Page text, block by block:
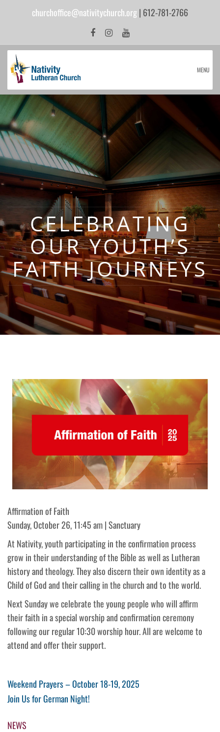
churchoffice@nativitychurch.org| 612-781-2766
MENU
CELEBRATING
OUR YOUTH’S
FAITH JOURNEYS
Affirmation of Faith
Sunday, October 26, 11:45 am | Sanctuary
At Nativity, youth participating in the confirmation process
grow in their understanding of the Bible as well as Lutheran
history and theology. They also discern their own identity as a
Child of God and their calling in the church and to the world.
Next Sunday we celebrate the young people who will affirm
their faith in a special worship and confirmation ceremony
following our regular 10:30 worship hour. All are welcome to
attend and offer their support.
Post
navigation
Previous
Post
Weekend Prayers – October 18-19, 2025
Next
Join Us for German Night!
NEWS